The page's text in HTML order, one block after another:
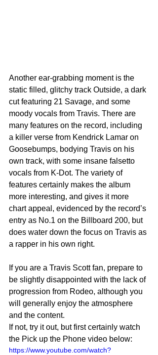
Another ear-grabbing moment is the
static filled, glitchy track Outside, a dark
cut featuring 21 Savage, and some
moody vocals from Travis. There are
many features on the record, including
a killer verse from Kendrick Lamar on
Goosebumps, bodying Travis on his
own track, with some insane falsetto
vocals from K-Dot. The variety of
features certainly makes the album
more interesting, and gives it more
chart appeal, evidenced by the record’s
entry as No.1 on the Billboard 200, but
does water down the focus on Travis as
a rapper in his own right.
If you are a Travis Scott fan, prepare to
be slightly disappointed with the lack of
progression from Rodeo, although you
will generally enjoy the atmosphere
and the content.
If not, try it out, but first certainly watch
the Pick up the Phone video below:
https://www.youtube.com/watch?